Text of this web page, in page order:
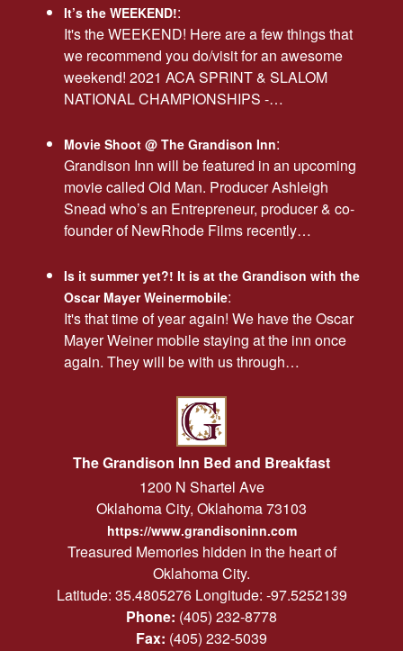
It’s the WEEKEND!:
It's the WEEKEND! Here are a few things that
we recommend you do/visit for an awesome
weekend! 2021 ACA SPRINT & SLALOM
NATIONAL CHAMPIONSHIPS -…
Movie Shoot @ The Grandison Inn:
Grandison Inn will be featured in an upcoming
movie called Old Man. Producer Ashleigh
Snead who’s an Entrepreneur, producer & co-
founder of NewRhode Films recently…
Is it summer yet?! It is at the Grandison with the
Oscar Mayer Weinermobile:
It's that time of year again! We have the Oscar
Mayer Weiner mobile staying at the inn once
again. They will be with us through…
The Grandison Inn Bed and Breakfast
1200 N Shartel Ave
Oklahoma City, Oklahoma73103
https://www.grandisoninn.com
Treasured Memories hidden in the heart of
Oklahoma City.
Latitude: 35.4805276 Longitude: -97.5252139
Phone: (405) 232-8778
Fax: (405) 232-5039